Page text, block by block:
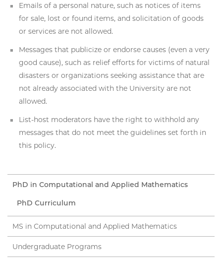
Emails of a personal nature, such as notices of items
for sale, lost or found items, and solicitation of goods
or services are not allowed.
Messages that publicize or endorse causes (even a very
good cause), such as relief efforts for victims of natural
disasters or organizations seeking assistance that are
not already associated with the University are not
allowed.
List-host moderators have the right to withhold any
messages that do not meet the guidelines set forth in
this policy.
PhD in Computational and Applied Mathematics
PhD Curriculum
MS in Computational and Applied Mathematics
Undergraduate Programs